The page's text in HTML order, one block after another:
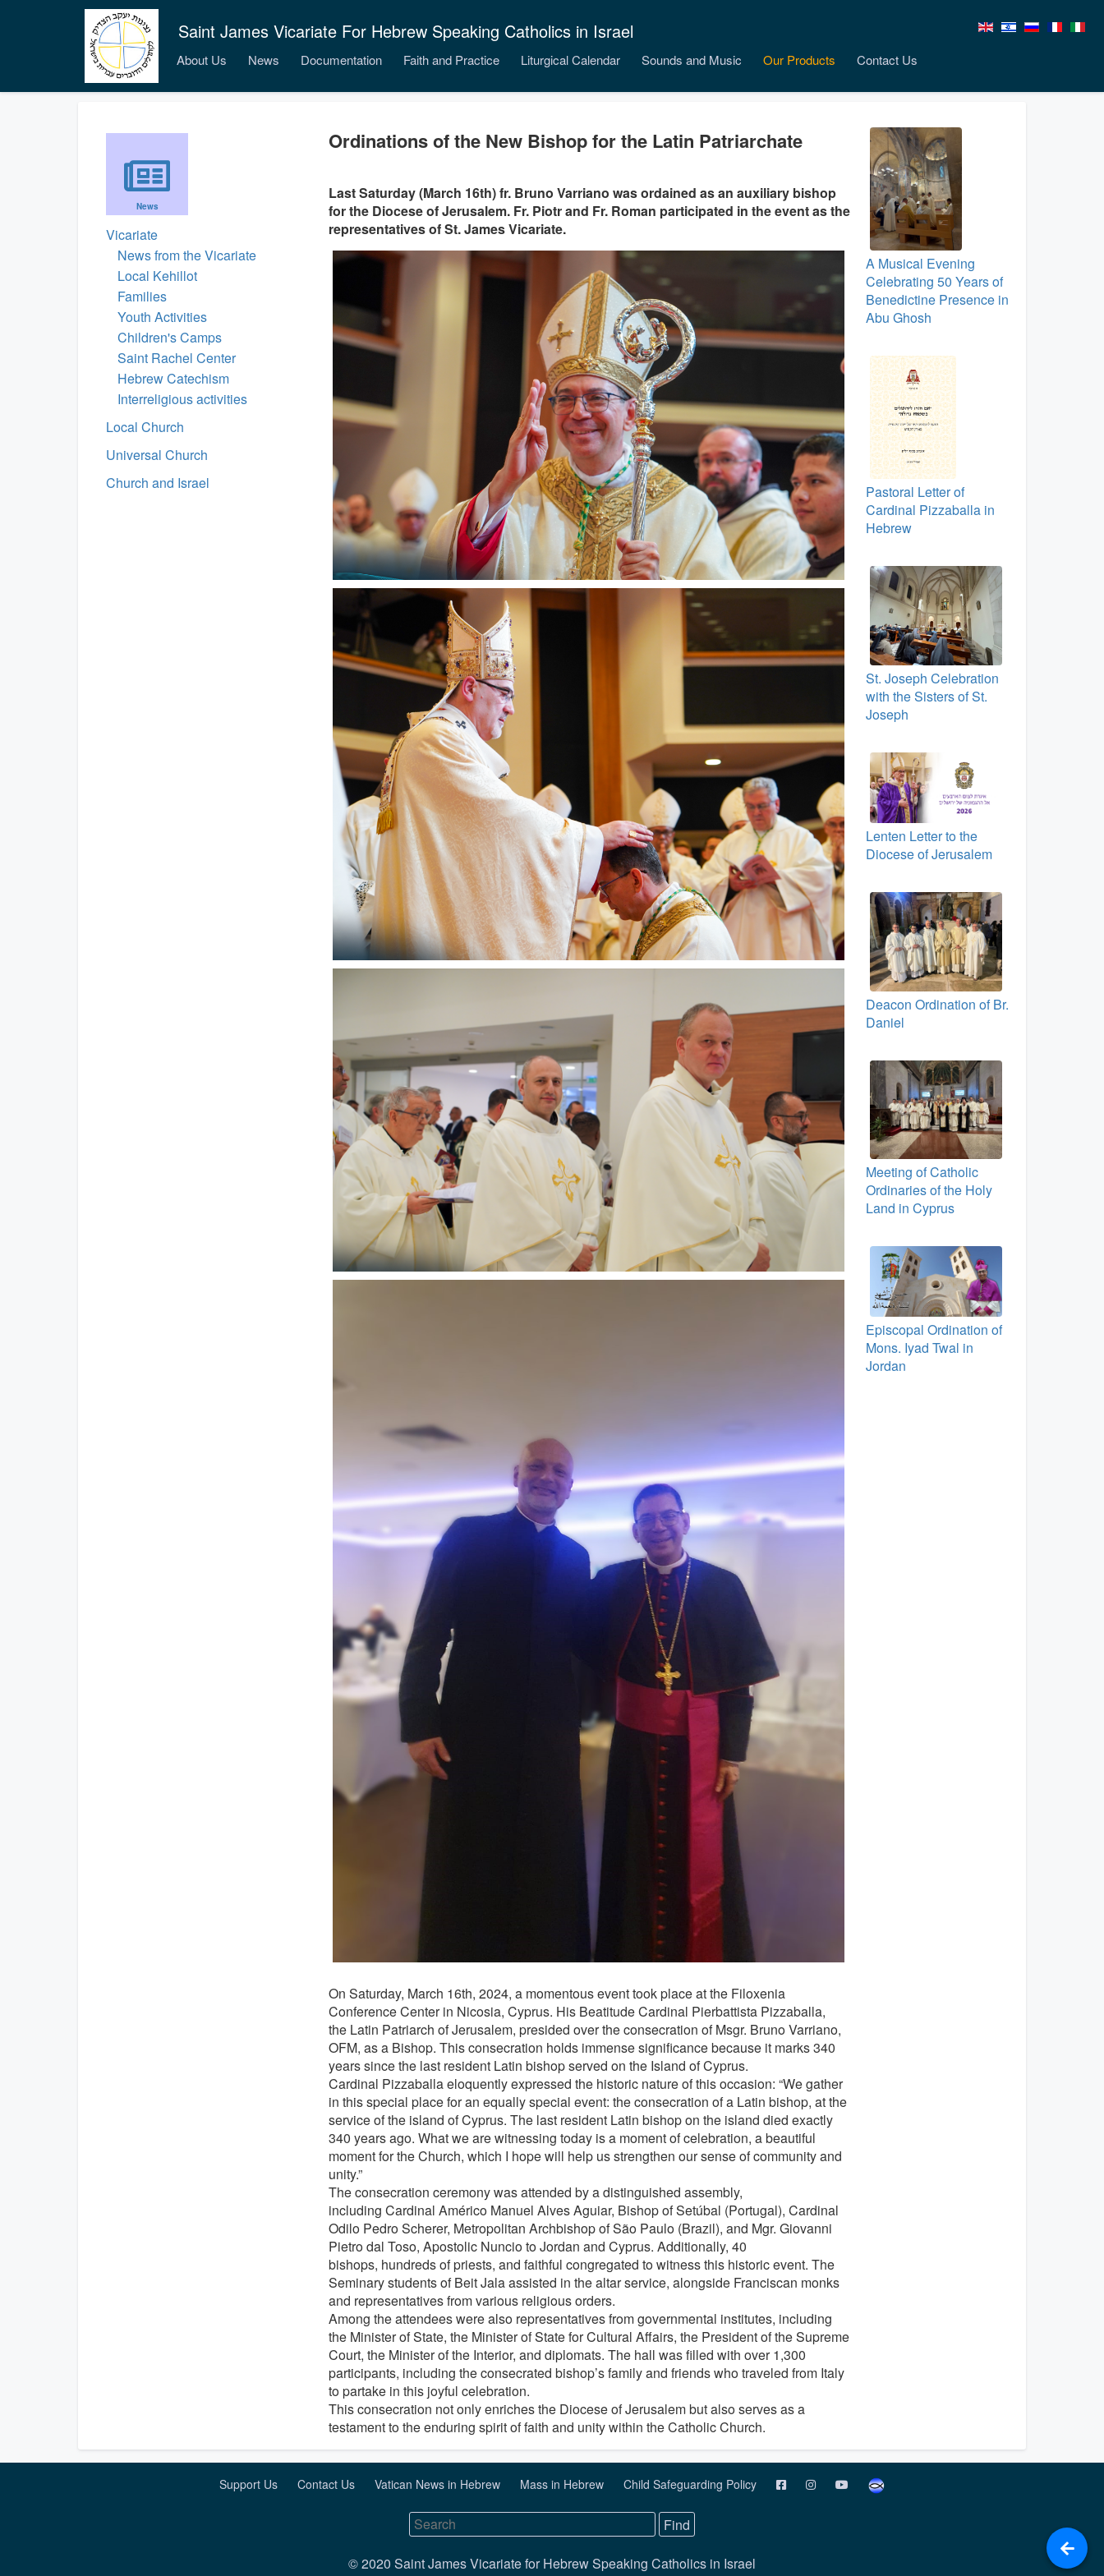
Saint James Vicariate For Hebrew Speaking Catholics in Israel
About Us News Documentation Faith and Practice Liturgical Calendar Sounds and Music Our Products Contact Us
News
Vicariate
News from the Vicariate
Local Kehillot
Families
Youth Activities
Children's Camps
Saint Rachel Center
Hebrew Catechism
Interreligious activities
Local Church
Universal Church
Church and Israel
Ordinations of the New Bishop for the Latin Patriarchate
Last Saturday (March 16th) fr. Bruno Varriano was ordained as an auxiliary bishop
for the Diocese of Jerusalem. Fr. Piotr and Fr. Roman participated in the event as the
representatives of St. James Vicariate.
On Saturday, March 16th, 2024, a momentous event took place at the Filoxenia
Conference Center in Nicosia, Cyprus. His Beatitude Cardinal Pierbattista Pizzaballa,
the Latin Patriarch of Jerusalem, presided over the consecration of Msgr. Bruno Varriano,
OFM, as a Bishop. This consecration holds immense significance because it marks 340
years since the last resident Latin bishop served on the Island of Cyprus.
Cardinal Pizzaballa eloquently expressed the historic nature of this occasion: “We gather
in this special place for an equally special event: the consecration of a Latin bishop, at the
service of the island of Cyprus. The last resident Latin bishop on the island died exactly
340 years ago. What we are witnessing today is a moment of celebration, a beautiful
moment for the Church, which I hope will help us strengthen our sense of community and
unity.”
The consecration ceremony was attended by a distinguished assembly,
including Cardinal Américo Manuel Alves Aguiar, Bishop of Setúbal (Portugal), Cardinal
Odilo Pedro Scherer, Metropolitan Archbishop of São Paulo (Brazil), and Mgr. Giovanni
Pietro dal Toso, Apostolic Nuncio to Jordan and Cyprus. Additionally, 40
bishops, hundreds of priests, and faithful congregated to witness this historic event. The
Seminary students of Beit Jala assisted in the altar service, alongside Franciscan monks
and representatives from various religious orders.
Among the attendees were also representatives from governmental institutes, including
the Minister of State, the Minister of State for Cultural Affairs, the President of the Supreme
Court, the Minister of the Interior, and diplomats. The hall was filled with over 1,300
participants, including the consecrated bishop’s family and friends who traveled from Italy
to partake in this joyful celebration.
This consecration not only enriches the Diocese of Jerusalem but also serves as a
testament to the enduring spirit of faith and unity within the Catholic Church.
A Musical Evening
Celebrating 50 Years of
Benedictine Presence in
Abu Ghosh
Pastoral Letter of
Cardinal Pizzaballa in
Hebrew
St. Joseph Celebration
with the Sisters of St.
Joseph
Lenten Letter to the
Diocese of Jerusalem
Deacon Ordination of Br.
Daniel
Meeting of Catholic
Ordinaries of the Holy
Land in Cyprus
Episcopal Ordination of
Mons. Iyad Twal in
Jordan
Support Us Contact Us Vatican News in Hebrew Mass in Hebrew Child Safeguarding Policy
© 2020 Saint James Vicariate for Hebrew Speaking Catholics in Israel